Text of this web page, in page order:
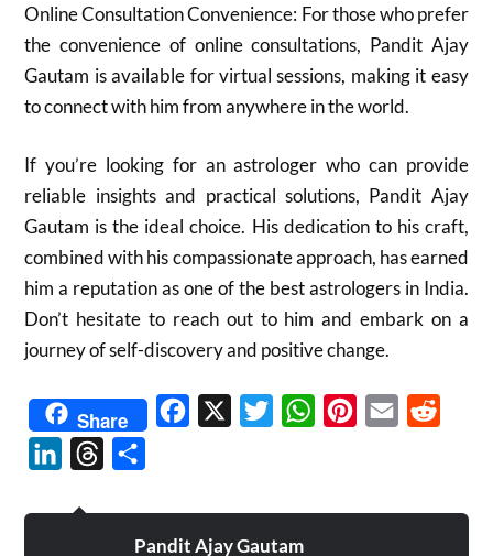
Online Consultation Convenience: For those who prefer
the convenience of online consultations, Pandit Ajay
Gautam is available for virtual sessions, making it easy
to connect with him from anywhere in the world.
If you’re looking for an astrologer who can provide
reliable insights and practical solutions, Pandit Ajay
Gautam is the ideal choice. His dedication to his craft,
combined with his compassionate approach, has earned
him a reputation as one of the best astrologers in India.
Don’t hesitate to reach out to him and embark on a
journey of self-discovery and positive change.
Share Facebook TwitterWhatsAppPinterest
Email
LinkedInThreads
Pandit Ajay Gautam